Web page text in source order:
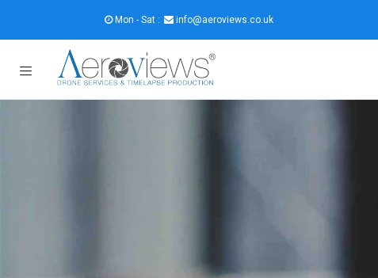
Mon - Sat : info@aeroviews.co.uk